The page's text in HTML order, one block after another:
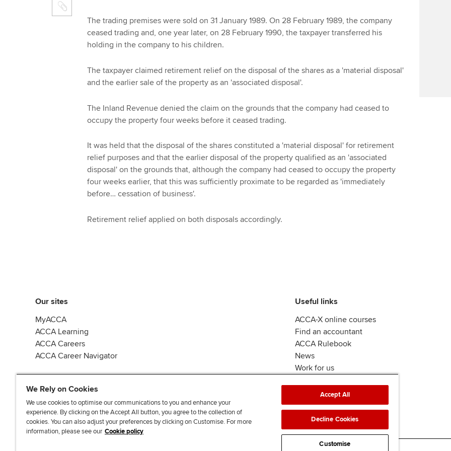
Virtual classroom support for
The trading premises were sold on 31 January 1989. On 28 February 1989, the company
ceased trading and, one year later, on 28 February 1990, the taxpayer transferred his
holding in the company to his children.
The taxpayer claimed retirement relief on the disposal of the shares as a 'material disposal'
and the earlier sale of the property as an 'associated disposal'.
The Inland Revenue denied the claim on the grounds that the company had ceased to
occupy the property four weeks before it ceased trading.
It was held that the disposal of the shares constituted a 'material disposal' for retirement
relief purposes and that the earlier disposal of the property qualified as an 'associated
disposal' on the grounds that, although the company had ceased to occupy the property
four weeks earlier, that this was sufficiently proximate to be regarded as 'immediately
before… cessation of business'.
Retirement relief applied on both disposals accordingly.
Our sites
MyACCA
ACCA Learning
ACCA Careers
ACCA Career Navigator
Useful links
ACCA-X online courses
Find an accountant
ACCA Rulebook
News
Work for us
J
o
F
o
F
o
T
i
F
i
We Rely on Cookies
We use cookies to optimise our communications to you and enhance your
experience. By clicking on the Accept All button, you agree to the collection of
cookies. You can also adjust your preferences by clicking on Customise. For more
information, please see our Cookie policy
Accept All
Decline Cookies
Customise